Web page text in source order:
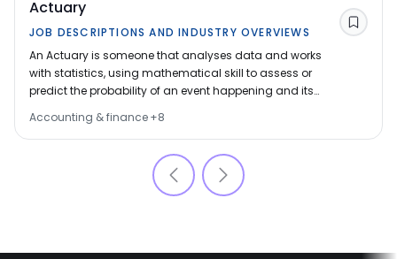
Actuary
JOB DESCRIPTIONS AND INDUSTRY OVERVIEWS
An Actuary is someone that analyses data and works
with statistics, using mathematical skill to assess or
predict the probability of an event happening and its
can affect thousands of people so it is a well-paid job,
with a lot of responsibility. Wherever there is risk, there
are opportunities for actuaries.
Accounting & finance+8
Save